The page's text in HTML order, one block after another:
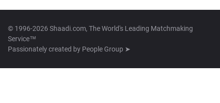
© 1996-2026 Shaadi.com, The World's Leading Matchmaking
Service™
Passionately created by People Group ➤